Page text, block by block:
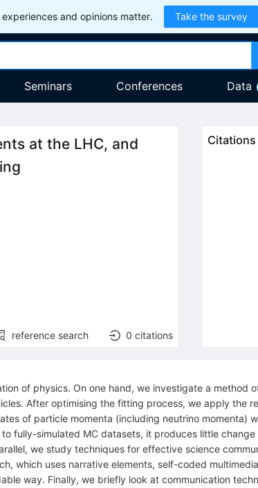
and opinions matter. Take the survey
Seminars Conferences Data
at the LHC, and
reference search 0 citations
of physics. On one hand, we investigate a method
After optimising the fitting process, we apply the
of particle momenta (including neutrino momenta)
fully-simulated MC datasets, it produces little
we study techniques for effective science
which uses narrative elements, self-coded
way. Finally, we briefly look at communication